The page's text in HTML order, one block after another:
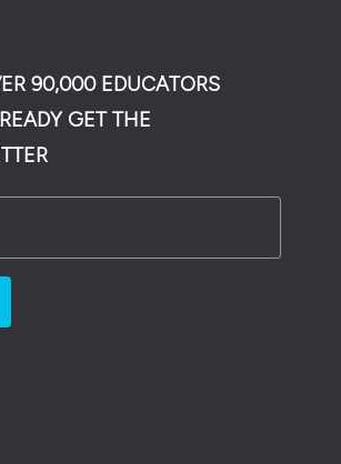
90,000 EDUCATORS
GET THE